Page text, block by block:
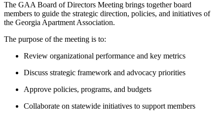
The GAA Board of Directors Meeting brings together board
members to guide the strategic direction, policies, and initiatives of
the Georgia Apartment Association.
The purpose of the meeting is to:
Review organizational performance and key metrics
Discuss strategic framework and advocacy priorities
Approve policies, programs, and budgets
Collaborate on statewide initiatives to support members